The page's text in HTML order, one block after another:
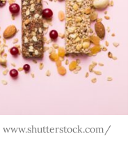
www.shutterstock.com/